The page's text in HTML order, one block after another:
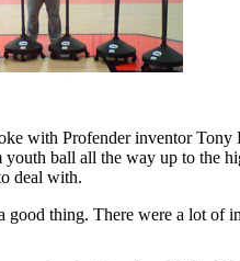
with Profender inventor Tony
ball all the way up to the
deal with.
good thing. There were a lot of